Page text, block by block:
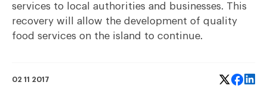
services to local authorities and businesses. This
recovery will allow the development of quality
food services on the island to continue.
02 11 2017